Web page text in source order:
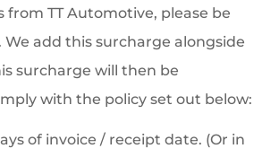
TT Automotive, please be
add this surcharge alongside
surcharge will then be
with the policy set out below:
of invoice / receipt date. (Or in